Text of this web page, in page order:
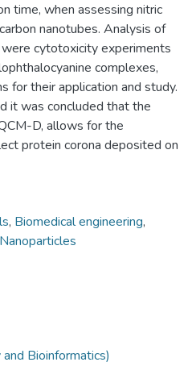
time, when assessing nitric
nanotubes. Analysis of
were cytotoxicity experiments
complexes,
for their application and study.
it was concluded that the
D, allows for the
protein corona deposited on
, Biomedical engineering,
Nanoparticles
Bioinformatics)